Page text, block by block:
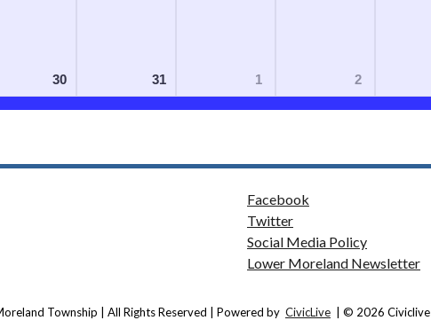
30 31 1 2
Facebook
Twitter
Social Media Policy
Lower Moreland Newsletter
Township | All Rights Reserved | Powered by CivicLive | © 2026 Civiclive